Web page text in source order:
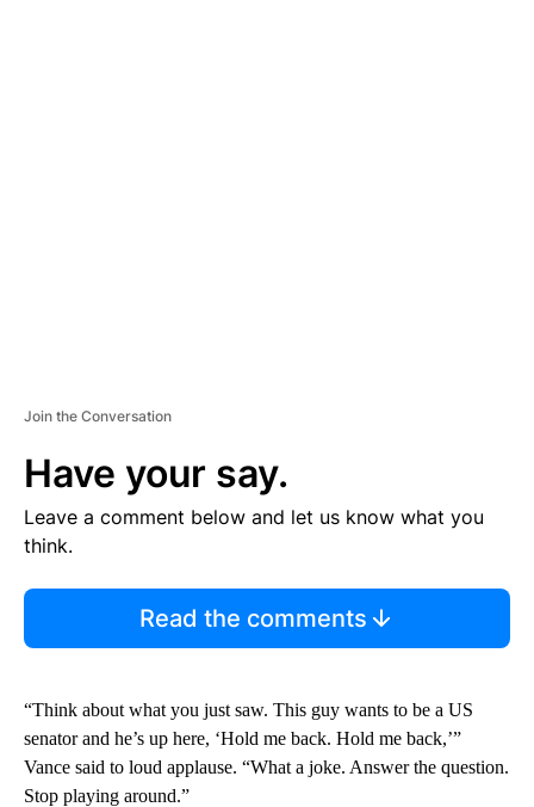
Join the Conversation
Have your say.
Leave a comment below and let us know what you
think.
Read the comments
“Think about what you just saw. This guy wants to be a US
senator and he’s up here, ‘Hold me back. Hold me back,’”
Vance said to loud applause. “What a joke. Answer the question.
Stop playing around.”